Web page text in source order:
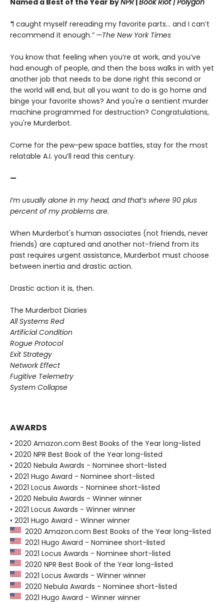
“I caught myself rereading my favorite parts... and I can’t
recommend it enough.” —The New York Times
You know that feeling when you’re at work, and you’ve
had enough of people, and then the boss walks in with yet
another job that needs to be done right this second or
the world will end, but all you want to do is go home and
binge your favorite shows? And you're a sentient murder
machine programmed for destruction? Congratulations,
you're Murderbot.
Come for the pew-pew space battles, stay for the most
relatable A.I. you’ll read this century.
—
I’m usually alone in my head, and that’s where 90 plus
percent of my problems are.
When Murderbot's human associates (not friends, never
friends) are captured and another not-friend from its
past requires urgent assistance, Murderbot must choose
between inertia and drastic action.
Drastic action it is, then.
The Murderbot Diaries
All Systems Red
Artificial Condition
Rogue Protocol
Exit Strategy
Network Effect
Fugitive Telemetry
System Collapse
AWARDS
• 2020 Amazon.com Best Books of the Year long-listed
• 2020 NPR Best Book of the Year long-listed
• 2020 Nebula Awards - Nominee short-listed
• 2021 Hugo Award - Nominee short-listed
• 2021 Locus Awards - Nominee short-listed
• 2020 Nebula Awards - Winner winner
• 2021 Locus Awards - Winner winner
• 2021 Hugo Award - Winner winner
2020 Amazon.com Best Books of the Year long-listed
2021 Hugo Award - Nominee short-listed
2021 Locus Awards - Nominee short-listed
2020 NPR Best Book of the Year long-listed
2021 Locus Awards - Winner winner
2020 Nebula Awards - Nominee short-listed
2021 Hugo Award - Winner winner